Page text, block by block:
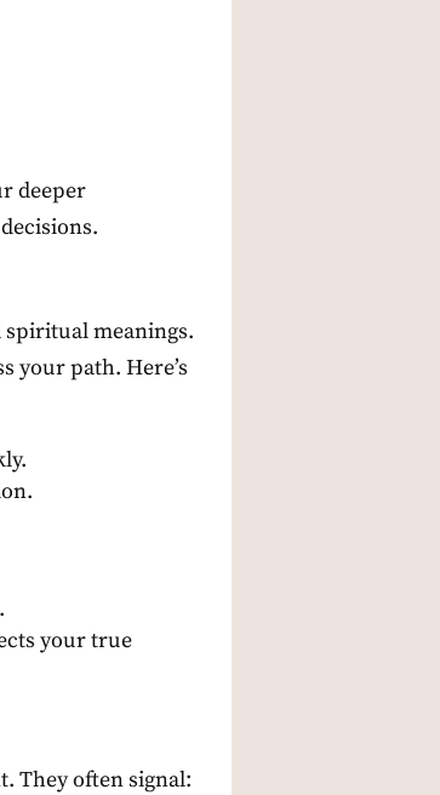
deeper
spiritual meanings.
your path. Here’s
your true
They often signal: